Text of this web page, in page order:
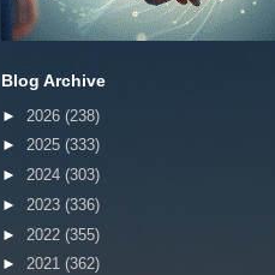
Blog Archive
► 2026 (238)
► 2025 (333)
► 2024 (303)
► 2023 (336)
► 2022 (355)
► 2021 (362)